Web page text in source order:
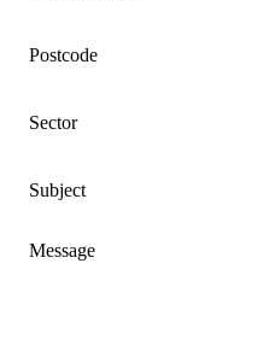
Postcode
Sector
Subject
Message